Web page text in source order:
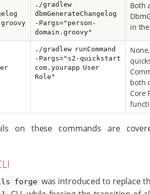
./gradlew
dbmGenerateChangelog
-Pargs="person-
domain.groovy"
Both
in
./gradlew runCommand
-Pargs="s2-quickstart
com.yourapp User
Role"
both
Core
on these commands are
forge was introduced to replace